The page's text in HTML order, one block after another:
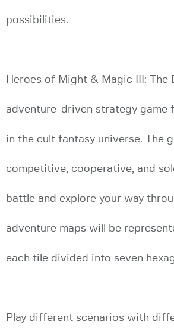
possibilities.
Heroes of Might & Magic III: The
adventure-driven strategy game
in the cult fantasy universe. The
competitive, cooperative, and
battle and explore your way
adventure maps will be
each tile divided into seven
Play different scenarios with